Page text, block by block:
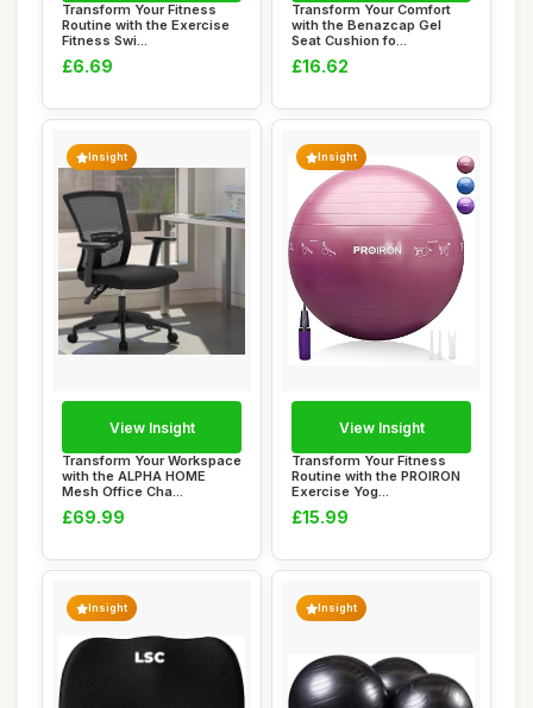
Transform Your Fitness
Routine with the Exercise
Fitness Swi...
£6.69
Transform Your Comfort
with the Benazcap Gel
Seat Cushion fo...
£16.62
Insight
Transform Your Workspace
with the ALPHA HOME
Mesh Office Cha...
£69.99
View Insight
Insight
Transform Your Fitness
Routine with the PROIRON
Exercise Yog...
£15.99
View Insight
Insight Insight